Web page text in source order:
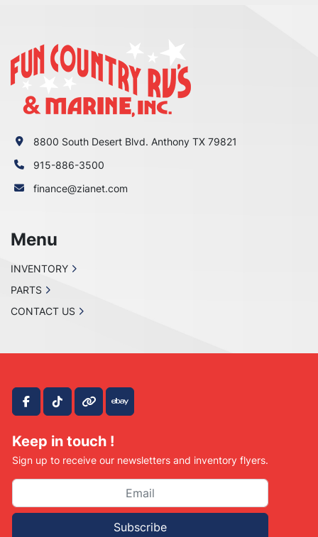
facebook
tiktokother ebay
Keep in touch !
Sign up to receive our newsletters and inventory flyers.
Subscribe
8800 South Desert Blvd. Anthony TX 79821
915-886-3500
finance@zianet.com
Menu
INVENTORY
PARTS
CONTACT US